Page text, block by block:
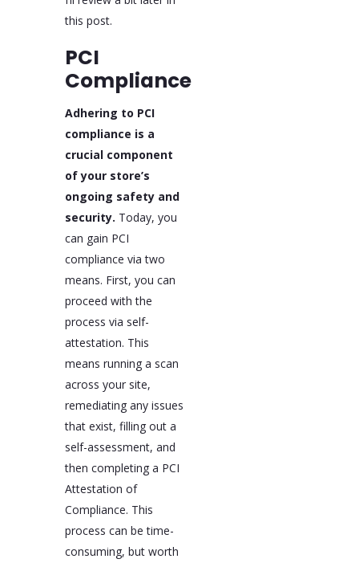
this post.
PCI
Compliance
Adhering to PCI
compliance is a
crucial component
of your store’s
ongoing safety and
security. Today, you
can gain PCI
compliance via two
means. First, you can
proceed with the
process via self-
attestation. This
means running a scan
across your site,
remediating any issues
that exist, filling out a
self-assessment, and
then completing a PCI
Attestation of
Compliance. This
process can be time-
consuming, but worth